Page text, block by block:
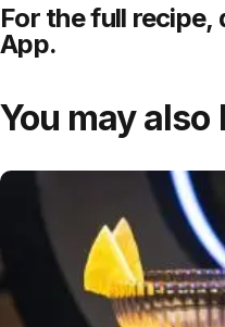
For the full recipe,
App.
You may also